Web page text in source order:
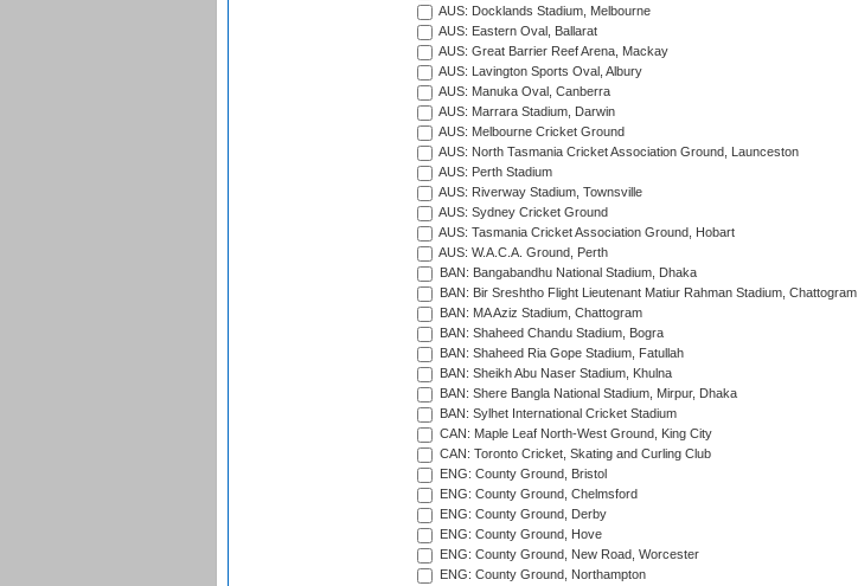
AUS: Docklands Stadium, Melbourne
AUS: Eastern Oval, Ballarat
AUS: Great Barrier Reef Arena, Mackay
AUS: Lavington Sports Oval, Albury
AUS: Manuka Oval, Canberra
AUS: Marrara Stadium, Darwin
AUS: Melbourne Cricket Ground
AUS: North Tasmania Cricket Association Ground, Launceston
AUS: Perth Stadium
AUS: Riverway Stadium, Townsville
AUS: Sydney Cricket Ground
AUS: Tasmania Cricket Association Ground, Hobart
AUS: W.A.C.A. Ground, Perth
BAN: Bangabandhu National Stadium, Dhaka
BAN: Bir Sreshtho Flight Lieutenant Matiur Rahman Stadium, Chattogram
BAN: MA Aziz Stadium, Chattogram
BAN: Shaheed Chandu Stadium, Bogra
BAN: Shaheed Ria Gope Stadium, Fatullah
BAN: Sheikh Abu Naser Stadium, Khulna
BAN: Shere Bangla National Stadium, Mirpur, Dhaka
BAN: Sylhet International Cricket Stadium
CAN: Maple Leaf North-West Ground, King City
CAN: Toronto Cricket, Skating and Curling Club
ENG: County Ground, Bristol
ENG: County Ground, Chelmsford
ENG: County Ground, Derby
ENG: County Ground, Hove
ENG: County Ground, New Road, Worcester
ENG: County Ground, Northampton